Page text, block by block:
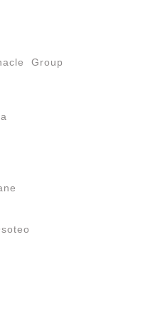
Group